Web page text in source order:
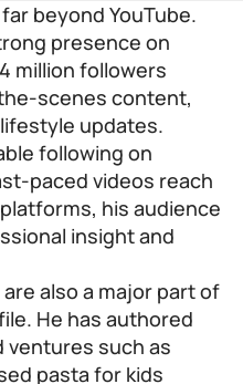
beyond YouTube.
presence on
million followers
scenes content,
updates.
following on
paced videos reach
his audience
insight and
also a major part of
He has authored
ventures such as
pasta for kids